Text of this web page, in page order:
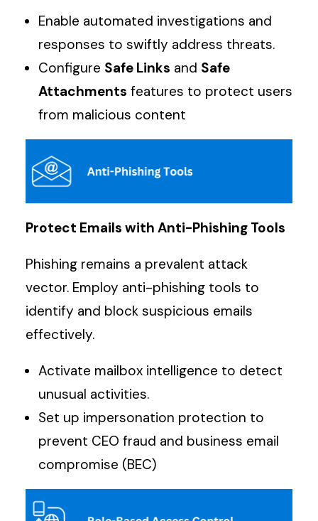
Enable automated investigations and
responses to swiftly address threats.
Configure Safe Links and Safe
Attachments features to protect users
from malicious content
Protect Emails with Anti-Phishing Tools
Phishing remains a prevalent attack
vector. Employ anti-phishing tools to
identify and block suspicious emails
effectively.
Activate mailbox intelligence to detect
unusual activities.
Set up impersonation protection to
prevent CEO fraud and business email
compromise (BEC)